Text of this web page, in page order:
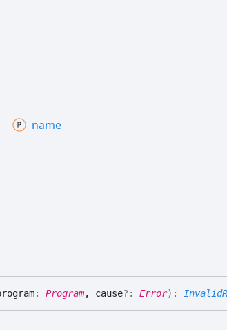
name
: Program, cause?: Error) :